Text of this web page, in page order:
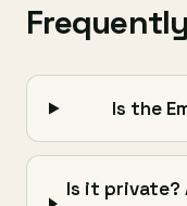
Is the
Is it private?